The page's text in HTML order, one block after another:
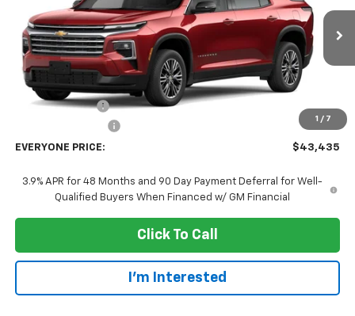
1 / 7
1GNEVGKS2VJ105307Stock:73407Model:1LB56
In Transit Ext. Int.
Less
MSRP: $47,135
Dealer Discount:
+$300
EVERYONE PRICE: $43,435
3.9% APR for 48 Months and 90 Day Payment Deferral for Well-
Qualified Buyers When Financed w/ GM Financial
Click To Call
I'm Interested